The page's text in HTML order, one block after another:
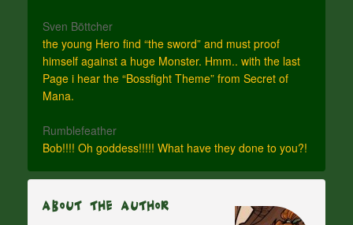
Sven Böttcher
the young Hero find “the sword” and must proof
himself against a huge Monster. Hmm.. with the last
Page i hear the “Bossfight Theme” from Secret of
Mana.
Rumblefeather
Bob!!!! Oh goddess!!!!! What have they done to you?!
About The Author